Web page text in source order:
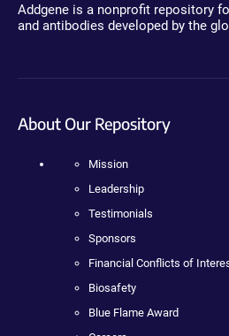
Addgene is a nonprofit repository
and antibodies developed by the
About Our Repository
Mission
Leadership
Testimonials
Sponsors
Financial Conflicts of
Biosafety
Blue Flame Award